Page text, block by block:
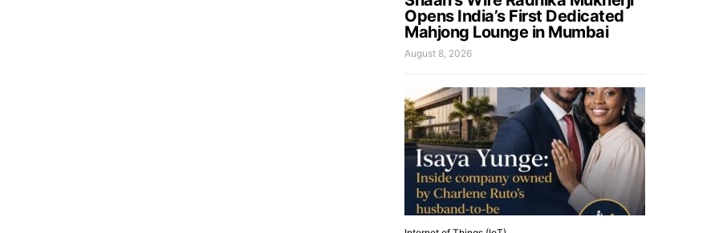
Opens India’s First Dedicated
Mahjong Lounge in Mumbai
August 8, 2026